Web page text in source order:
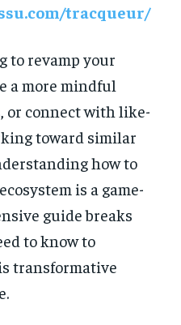
tracqueur/
to revamp your
a more mindful
or connect with like-
toward similar
how to
is a game-
guide breaks
to know to
transformative